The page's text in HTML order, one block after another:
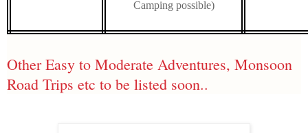
Camping possible)
Other Easy to Moderate Adventures, Monsoon
Road Trips etc to be listed soon..